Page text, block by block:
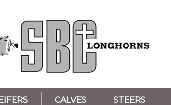
CALVES STEERS